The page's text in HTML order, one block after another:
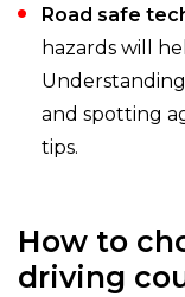
Road safe
hazards will
and spotting
tips.
How to
driving